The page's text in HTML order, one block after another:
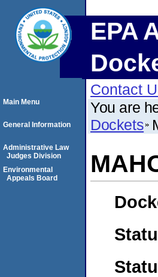
EPA
Contact
You are
Dockets
Main Menu
General Information
Administrative Law
Judges Division
Environmental
Appeals Board